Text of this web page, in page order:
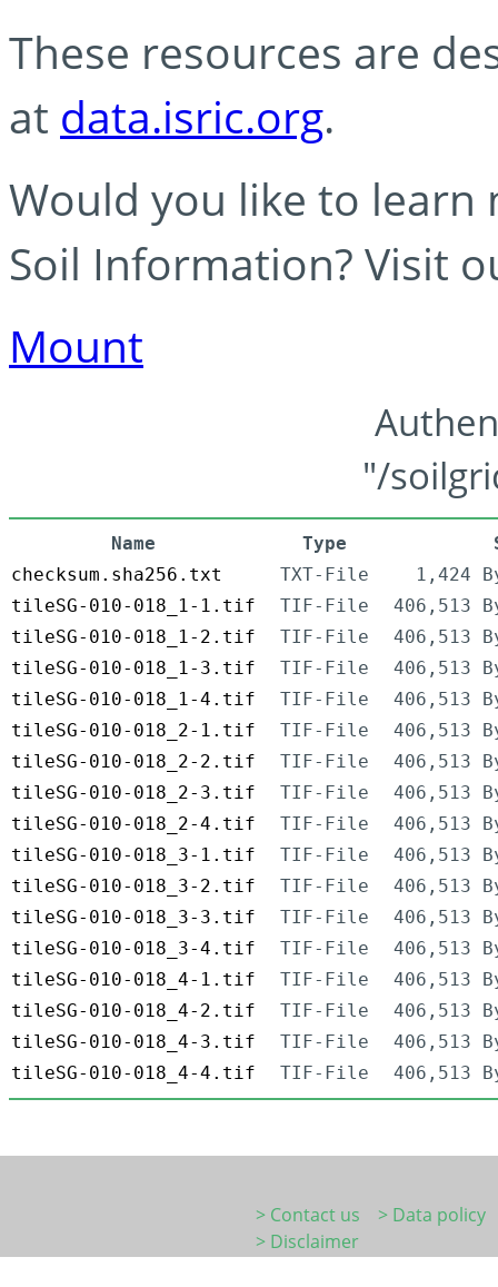
These resources are
at data.isric.org.
Would you like to learn
Soil Information? Visit
Mount
"/
Name Type
checksum.sha256.txt
TXT-File
1,424
tileSG-010-018_1-1.tif
TIF-File
406,513
tileSG-010-018_1-2.tif
TIF-File
406,513
tileSG-010-018_1-3.tif
TIF-File
406,513
tileSG-010-018_1-4.tif
TIF-File
406,513
tileSG-010-018_2-1.tif
TIF-File
406,513
tileSG-010-018_2-2.tif
TIF-File
406,513
tileSG-010-018_2-3.tif
TIF-File
406,513
tileSG-010-018_2-4.tif
TIF-File
406,513
tileSG-010-018_3-1.tif
TIF-File
406,513
tileSG-010-018_3-2.tif
TIF-File
406,513
tileSG-010-018_3-3.tif
TIF-File
406,513
tileSG-010-018_3-4.tif
TIF-File
406,513
tileSG-010-018_4-1.tif
TIF-File
406,513
tileSG-010-018_4-2.tif
TIF-File
406,513
tileSG-010-018_4-3.tif
TIF-File
406,513
tileSG-010-018_4-4.tif
TIF-File 406,513
> Contact us
> Data policy
> Disclaimer